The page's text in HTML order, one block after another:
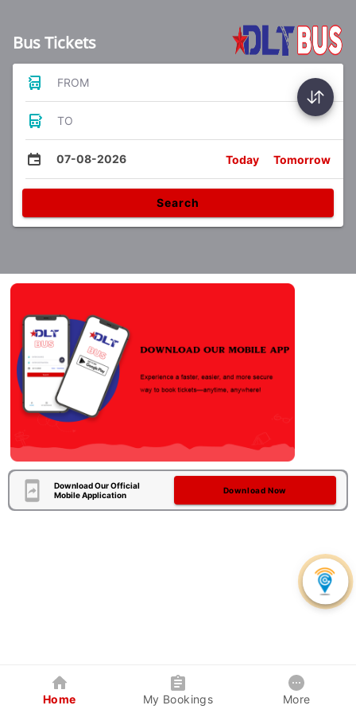
Bus Tickets
FROM
TO
07-08-2026 Today Tomorrow
Search
Download Our Official
Mobile Application
Download Now
Home My Bookings More